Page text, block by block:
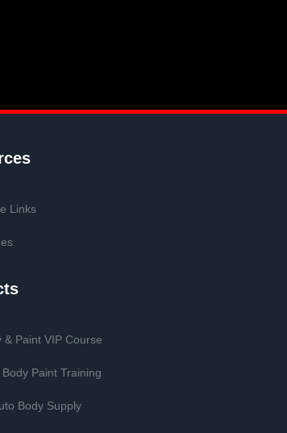
Links
& Paint VIP Course
Paint Training
Body Supply